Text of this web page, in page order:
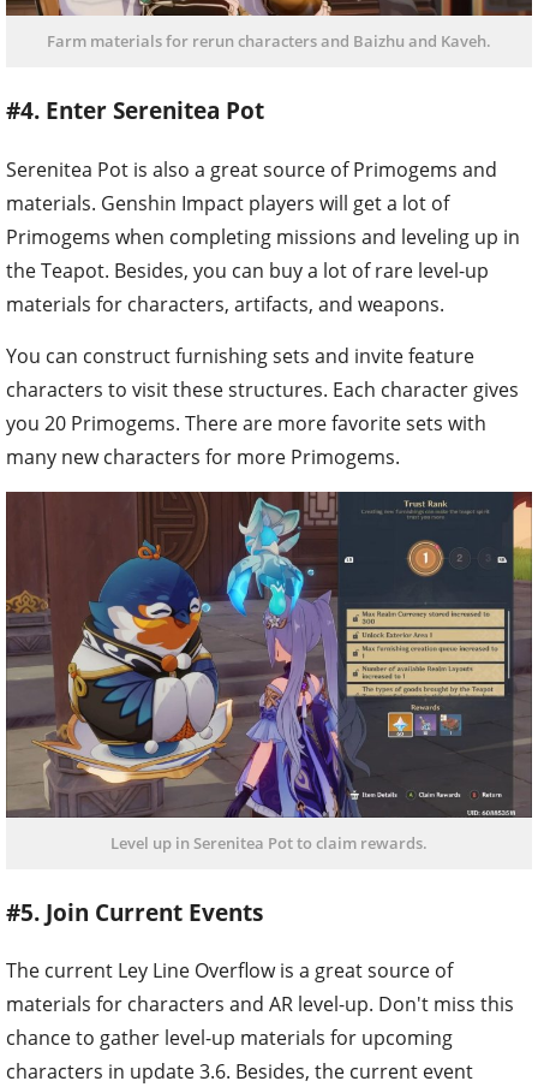
Farm materials for rerun characters and Baizhu and Kaveh.
#4. Enter Serenitea Pot
Serenitea Pot is also a great source of Primogems and
materials. Genshin Impact players will get a lot of
Primogems when completing missions and leveling up in
the Teapot. Besides, you can buy a lot of rare level-up
materials for characters, artifacts, and weapons.
You can construct furnishing sets and invite feature
characters to visit these structures. Each character gives
you 20 Primogems. There are more favorite sets with
many new characters for more Primogems.
Level up in Serenitea Pot to claim rewards.
#5. Join Current Events
The current Ley Line Overflow is a great source of
materials for characters and AR level-up. Don't miss this
chance to gather level-up materials for upcoming
characters in update 3.6. Besides, the current event